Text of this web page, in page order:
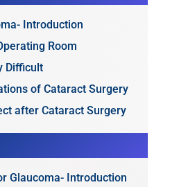
Introduction
Room
Difficult
of Cataract Surgery
after Cataract Surgery
Glaucoma- Introduction